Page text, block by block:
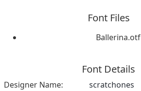
Font Files
Ballerina.otf
Font Details
Designer Name:
scratchones